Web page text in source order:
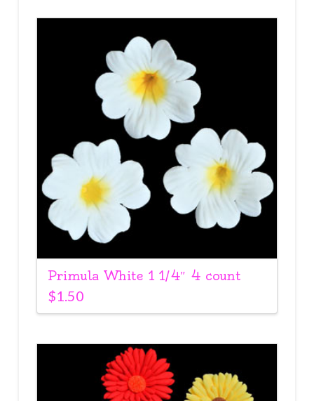
Primula White 1 1/4″ 4 count
$1.50